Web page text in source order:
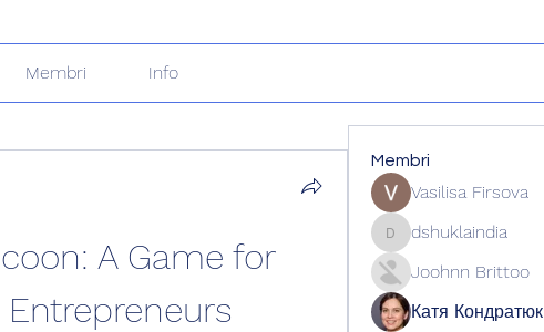
Membri Info
A Game for
Membri
Vasilisa Firsova
dshuklaindia
dshuklaindia
Joohnn Brittoo
Катя Кондратюк